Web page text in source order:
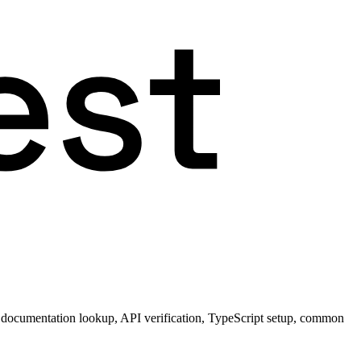
lookup, API verification, TypeScript setup, common